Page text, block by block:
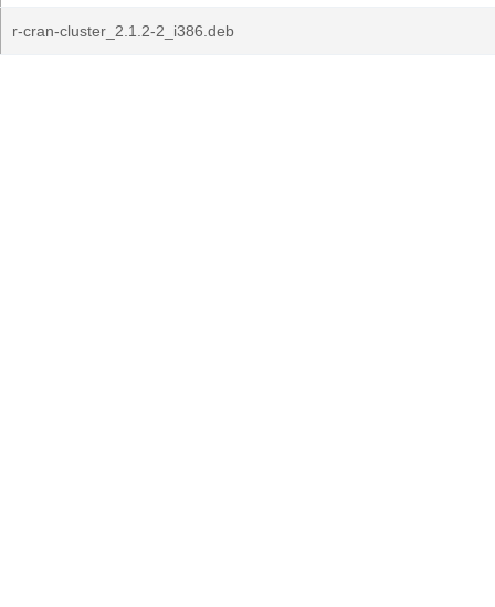
r-cran-cluster_2.1.2-2_i386.deb